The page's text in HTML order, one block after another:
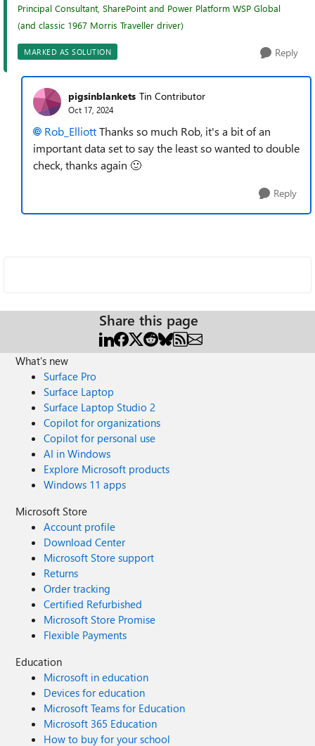
Principal Consultant, SharePoint and Power Platform WSP Global
(and classic 1967 Morris Traveller driver)
MARKED AS SOLUTION Reply
pigsinblankets Tin Contributor
Oct 17, 2024
Rob_ElliottThanks so much Rob, it's a bit of an
important data set to say the least so wanted to double
check, thanks again 🙂
Reply
Share this page
What's new
Surface Pro
Surface Laptop
Surface Laptop Studio 2
Copilot for organizations
Copilot for personal use
AI in Windows
Explore Microsoft products
Windows 11 apps
Microsoft Store
Account profile
Download Center
Microsoft Store support
Returns
Order tracking
Certified Refurbished
Microsoft Store Promise
Flexible Payments
Education
Microsoft in education
Devices for education
Microsoft Teams for Education
Microsoft 365 Education
How to buy for your school